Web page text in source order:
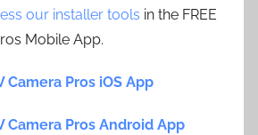
our installer tools in the FREE
Mobile App.
Camera Pros iOS App
Camera Pros Android App